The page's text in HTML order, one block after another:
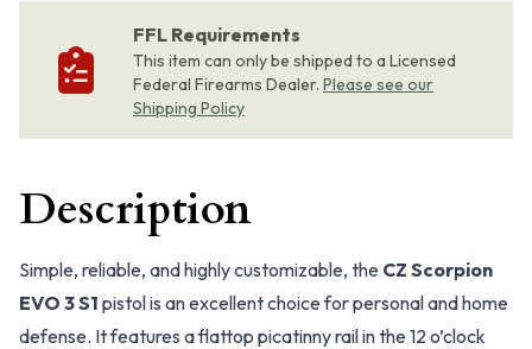
FFL Requirements
This item can only be shipped to a Licensed
Federal Firearms Dealer. Please see our
Shipping Policy
Description
Simple, reliable, and highly customizable, the CZ Scorpion
EVO 3 S1 pistol is an excellent choice for personal and home
defense. It features a flattop picatinny rail in the 12 o’clock